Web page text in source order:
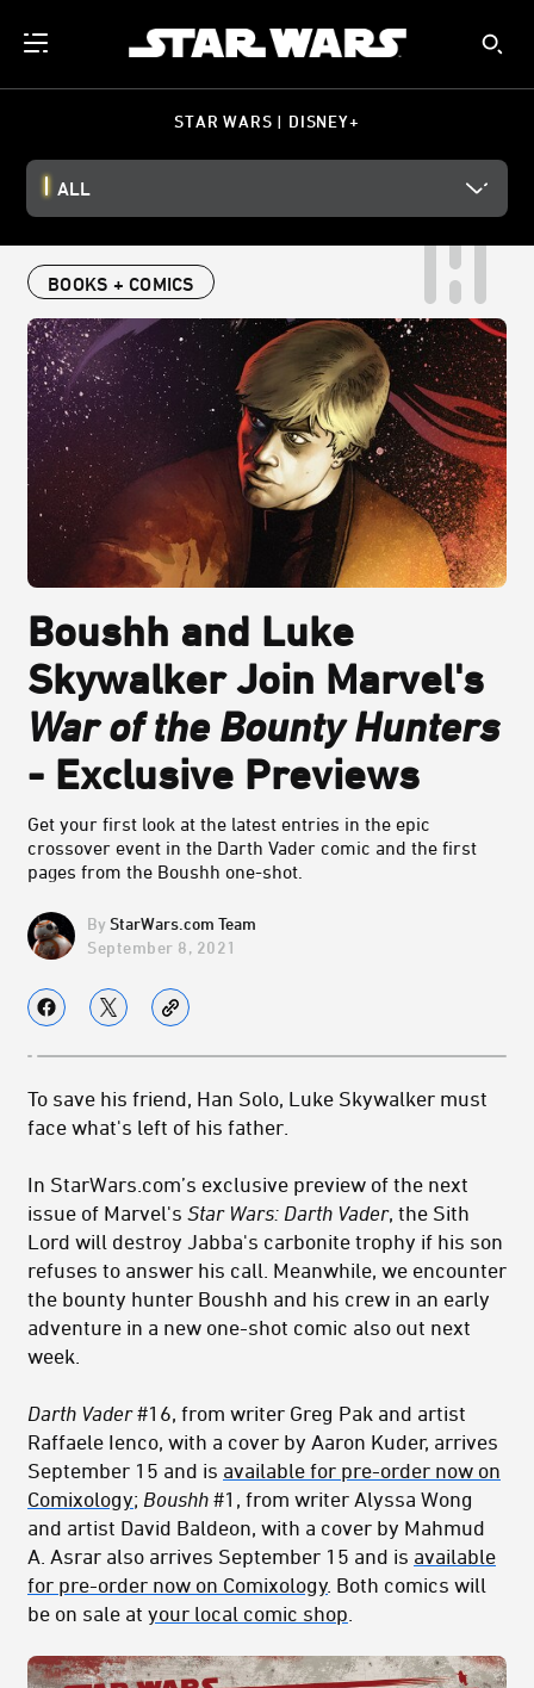
STAR WARS | DISNEY+
ALL
BOOKS + COMICS
Boushh and Luke
Skywalker Join Marvel's
War of the Bounty Hunters
- Exclusive Previews
Get your first look at the latest entries in the epic
crossover event in the Darth Vader comic and the first
pages from the Boushh one-shot.
StarWars.com Team
September 8, 2021
To save his friend, Han Solo, Luke Skywalker must
face what's left of his father.
In StarWars.com’s exclusive preview of the next
issue of Marvel's Star Wars: Darth Vader, the Sith
Lord will destroy Jabba's carbonite trophy if his son
refuses to answer his call. Meanwhile, we encounter
the bounty hunter Boushh and his crew in an early
adventure in a new one-shot comic also out next
week.
Darth Vader#16, from writer Greg Pak and artist
Raffaele Ienco, with a cover by Aaron Kuder, arrives
September 15 and is available for pre-order now on
Comixology; Boushh #1, from writer Alyssa Wong
and artist David Baldeon, with a cover by Mahmud
A. Asrar also arrives September 15 and is available
for pre-order now on Comixology . Both comics will
be on sale at your local comic shop